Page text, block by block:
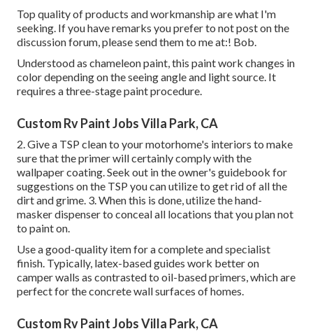
Top quality of products and workmanship are what I'm
seeking. If you have remarks you prefer to not post on the
discussion forum, please send them to me at:! Bob.
Understood as chameleon paint, this paint work changes in
color depending on the seeing angle and light source. It
requires a three-stage paint procedure.
Custom Rv Paint Jobs Villa Park, CA
2. Give a TSP clean to your motorhome's interiors to make
sure that the primer will certainly comply with the
wallpaper coating. Seek out in the owner's guidebook for
suggestions on the TSP you can utilize to get rid of all the
dirt and grime. 3. When this is done, utilize the hand-
masker dispenser to conceal all locations that you plan not
to paint on.
Use a good-quality item for a complete and specialist
finish. Typically, latex-based guides work better on
camper walls as contrasted to oil-based primers, which are
perfect for the concrete wall surfaces of homes.
Custom Rv Paint Jobs Villa Park, CA